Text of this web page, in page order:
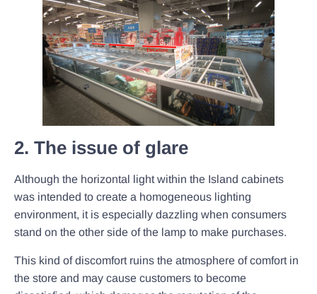
2. The issue of glare
Although the horizontal light within the Island cabinets
was intended to create a homogeneous lighting
environment, it is especially dazzling when consumers
stand on the other side of the lamp to make purchases.
This kind of discomfort ruins the atmosphere of comfort in
the store and may cause customers to become